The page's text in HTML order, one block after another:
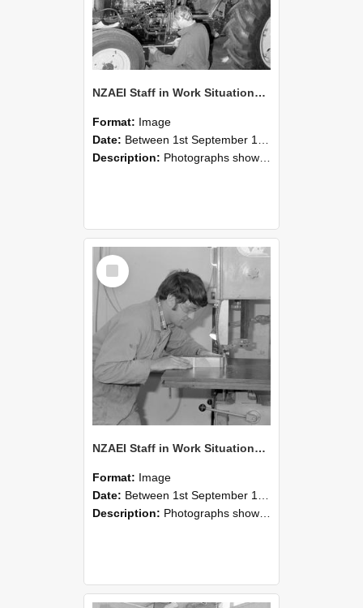
NZAEI Staff in Work Situations, Open Days, September 1985 21
Format: Image
Date: Between 1st September 1985 and 30th September 1985
Description: Photographs showing NZAEI staff demonstrating equipment, machinery, and engineering processes during Open Days in September 1985, Lincoln College.
Select
Item
NZAEI Staff in Work Situations, Open Days, September 1985 20
Format: Image
Date: Between 1st September 1985 and 30th September 1985
Description: Photographs showing NZAEI staff demonstrating equipment, machinery, and engineering processes during Open Days in September 1985, Lincoln College.